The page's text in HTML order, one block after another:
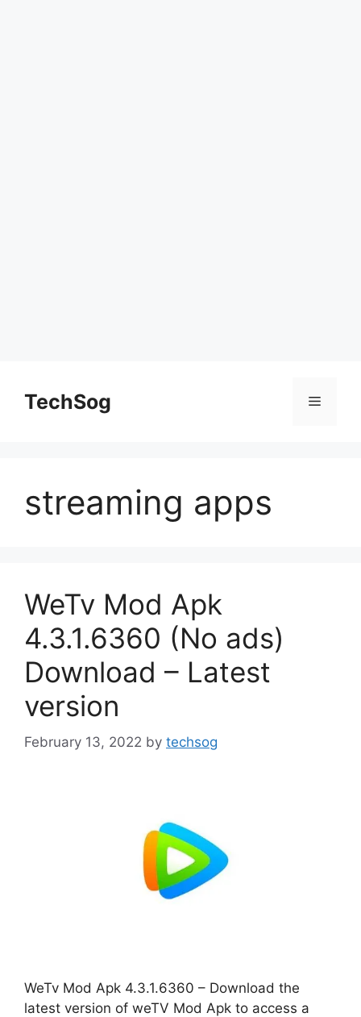
contentTechSog Menu
streaming apps
WeTv Mod Apk
4.3.1.6360 (No ads)
Download – Latest
version
February 13, 2022 by techsog
WeTv Mod Apk 4.3.1.6360 – Download the
latest version of weTV Mod Apk to access a